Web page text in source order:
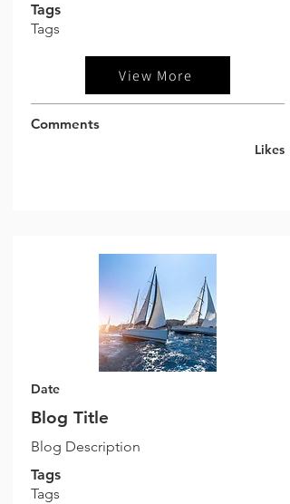
Tags
Tags
View More
Comments
Likes
Date
Blog Title
Blog Description
Tags
Tags